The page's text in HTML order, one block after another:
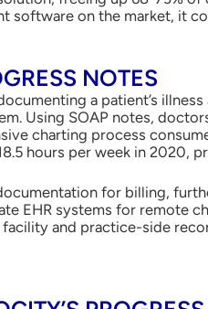
software on the market, it
NOTES
a patient’s
Using SOAP notes,
charting process
hours per week in 2020,
for billing,
EHR systems for remote
and practice-side